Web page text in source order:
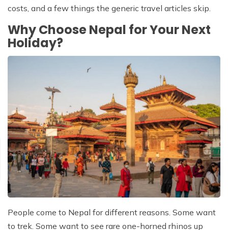
costs, and a few things the generic travel articles skip.
Why Choose Nepal for Your Next
Holiday?
People come to Nepal for different reasons. Some want
to trek. Some want to see rare one-horned rhinos up